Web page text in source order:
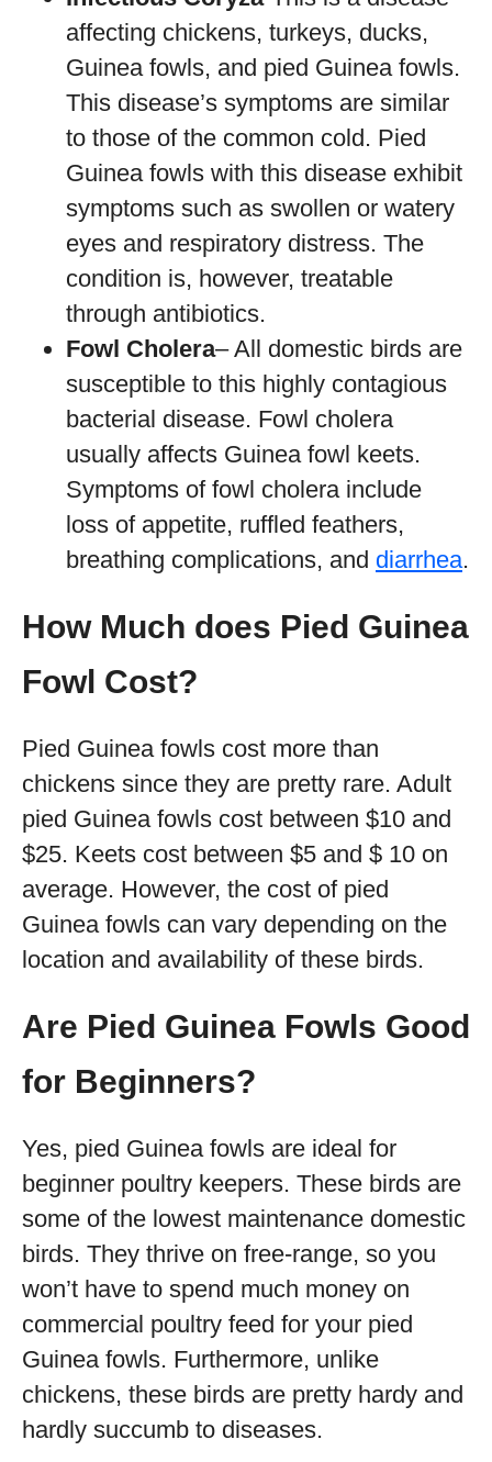
affecting chickens, turkeys, ducks,
Guinea fowls, and pied Guinea fowls.
This disease’s symptoms are similar
to those of the common cold. Pied
Guinea fowls with this disease exhibit
symptoms such as swollen or watery
eyes and respiratory distress. The
condition is, however, treatable
through antibiotics.
Fowl Cholera– All domestic birds are
susceptible to this highly contagious
bacterial disease. Fowl cholera
usually affects Guinea fowl keets.
Symptoms of fowl cholera include
loss of appetite, ruffled feathers,
breathing complications, and diarrhea.
How Much does Pied Guinea
Fowl Cost?
Pied Guinea fowls cost more than
chickens since they are pretty rare. Adult
pied Guinea fowls cost between $10 and
$25. Keets cost between $5 and $ 10 on
average. However, the cost of pied
Guinea fowls can vary depending on the
location and availability of these birds.
Are Pied Guinea Fowls Good
for Beginners?
Yes, pied Guinea fowls are ideal for
beginner poultry keepers. These birds are
some of the lowest maintenance domestic
birds. They thrive on free-range, so you
won’t have to spend much money on
commercial poultry feed for your pied
Guinea fowls. Furthermore, unlike
chickens, these birds are pretty hardy and
hardly succumb to diseases.